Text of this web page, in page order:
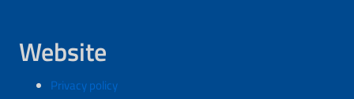
Website
Privacy policy